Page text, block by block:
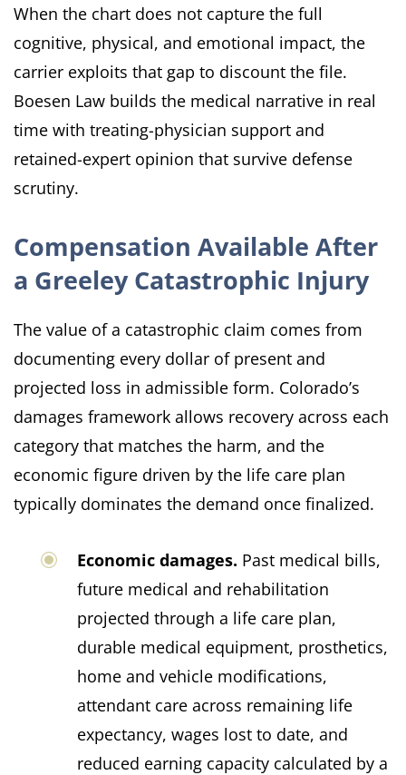
When the chart does not capture the full
cognitive, physical, and emotional impact, the
carrier exploits that gap to discount the file.
Boesen Law builds the medical narrative in real
time with treating-physician support and
retained-expert opinion that survive defense
scrutiny.
Compensation Available After
a Greeley Catastrophic Injury
The value of a catastrophic claim comes from
documenting every dollar of present and
projected loss in admissible form. Colorado’s
damages framework allows recovery across each
category that matches the harm, and the
economic figure driven by the life care plan
typically dominates the demand once finalized.
Economic damages. Past medical bills,
future medical and rehabilitation
projected through a life care plan,
durable medical equipment, prosthetics,
home and vehicle modifications,
attendant care across remaining life
expectancy, wages lost to date, and
reduced earning capacity calculated by a